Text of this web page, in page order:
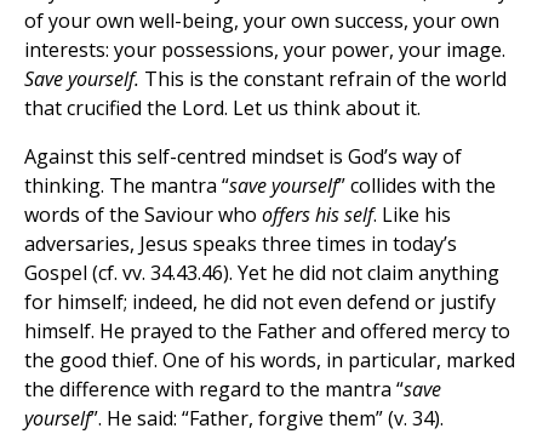
of your own well-being, your own success, your own
interests: your possessions, your power, your image.
Save yourself. This is the constant refrain of the world
that crucified the Lord. Let us think about it.
Against this self-centred mindset is God’s way of
thinking. The mantra “save yourself” collides with the
words of the Saviour who offers his self. Like his
adversaries, Jesus speaks three times in today’s
Gospel (cf. vv. 34.43.46). Yet he did not claim anything
for himself; indeed, he did not even defend or justify
himself. He prayed to the Father and offered mercy to
the good thief. One of his words, in particular, marked
the difference with regard to the mantra “save
yourself”. He said: “Father, forgive them” (v. 34).